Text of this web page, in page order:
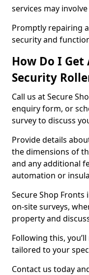
services may
Promptly repairing
security and
How Do I
Security
Call us at Secure
enquiry form, or
survey to discuss
Provide details
the dimensions of
and any additional
automation or
Secure Shop Fronts
on-site surveys,
property and
Following this,
tailored to your
Contact us today